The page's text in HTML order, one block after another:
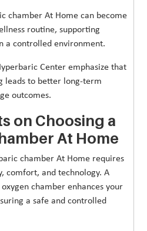
chamber At Home can become
routine, supporting
a controlled environment.
Center emphasize that
leads to better long-term
outcomes.
on Choosing a
At Home
chamber At Home requires
comfort, and technology. A
chamber enhances your
a safe and controlled